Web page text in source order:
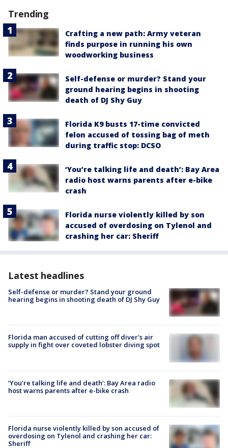
Trending
Crafting a new path: Army veteran
finds purpose in running his own
woodworking business
Self-defense or murder? Stand your
ground hearing begins in shooting
death of DJ Shy Guy
Florida K9 busts 17-time convicted
felon accused of tossing bag of meth
during traffic stop: DCSO
‘You’re talking life and death’: Bay Area
radio host warns parents after e-bike
crash
Florida nurse violently killed by son
accused of overdosing on Tylenol and
crashing her car: Sheriff
Latest headlines
Self-defense or murder? Stand your ground
hearing begins in shooting death of DJ Shy Guy
Florida man accused of cutting off diver's air
supply in fight over coveted lobster diving spot
‘You’re talking life and death’: Bay Area radio
host warns parents after e-bike crash
Florida nurse violently killed by son accused of
overdosing on Tylenol and crashing her car:
Sheriff